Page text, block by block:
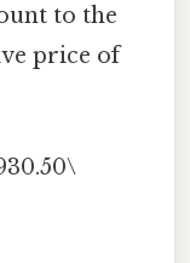
to the
price of